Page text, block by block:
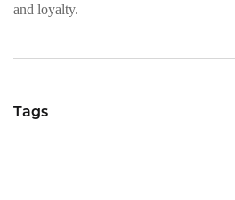
and loyalty.
Tags